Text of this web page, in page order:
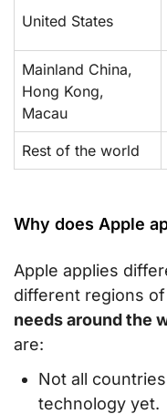
United States
Mainland China,
Hong Kong,
Macau
Rest of the world
Why does Apple
Apple applies
different regions
needs around the
are:
Not all
technology yet.